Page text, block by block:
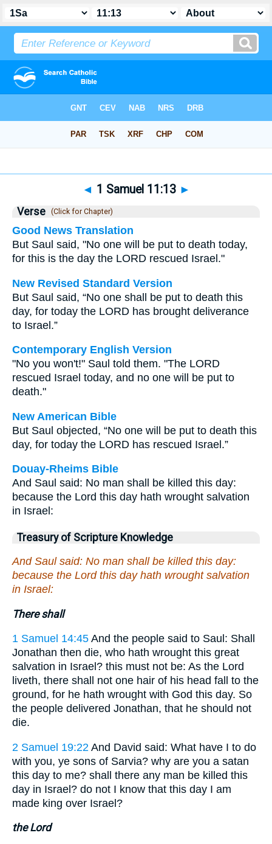
◄ 1 Samuel 11:13 ►
Verse (Click for Chapter)
Good News Translation
But Saul said, "No one will be put to death today,
for this is the day the LORD rescued Israel."
New Revised Standard Version
But Saul said, “No one shall be put to death this
day, for today the LORD has brought deliverance
to Israel.”
Contemporary English Version
"No you won't!" Saul told them. "The LORD
rescued Israel today, and no one will be put to
death."
New American Bible
But Saul objected, “No one will be put to death this
day, for today the LORD has rescued Israel.”
Douay-Rheims Bible
And Saul said: No man shall be killed this day:
because the Lord this day hath wrought salvation
in Israel:
Treasury of Scripture Knowledge
And Saul said: No man shall be killed this day:
because the Lord this day hath wrought salvation
in Israel:
There shall
1 Samuel 14:45 And the people said to Saul: Shall
Jonathan then die, who hath wrought this great
salvation in Israel? this must not be: As the Lord
liveth, there shall not one hair of his head fall to the
ground, for he hath wrought with God this day. So
the people delivered Jonathan, that he should not
die.
2 Samuel 19:22 And David said: What have I to do
with you, ye sons of Sarvia? why are you a satan
this day to me? shall there any man be killed this
day in Israel? do not I know that this day I am
made king over Israel?
the Lord